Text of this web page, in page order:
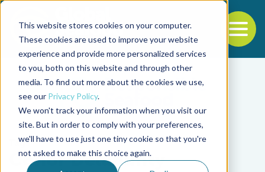
This website stores cookies on your computer.
These cookies are used to improve your website
experience and provide more personalized services
to you, both on this website and through other
media. To find out more about the cookies we use,
see our Privacy Policy.
We won't track your information when you visit our
site. But in order to comply with your preferences,
we'll have to use just one tiny cookie so that you're
not asked to make this choice again.
Back to the start of the nav
Jump to the end of the navigation
Tag
Conor Delahunty